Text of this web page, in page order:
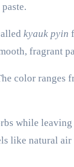
kyauk pyin
fragrant
color ranges
while
like natural